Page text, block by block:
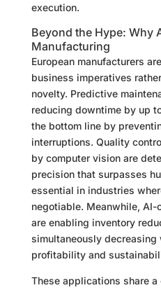
execution.
Beyond the Hype: Why
Manufacturing
European manufacturers
business imperatives
novelty. Predictive
reducing downtime by up
the bottom line by
interruptions. Quality
by computer vision are
precision that surpasses
essential in industries
negotiable. Meanwhile,
are enabling inventory
simultaneously
profitability and
These applications share a